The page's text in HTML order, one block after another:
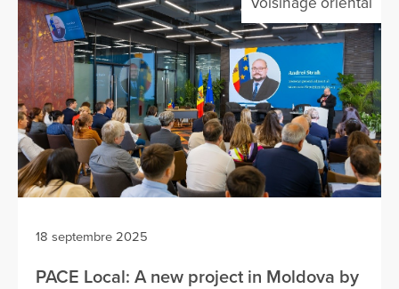
18 septembre 2025
PACE Local: A new project in Moldova by